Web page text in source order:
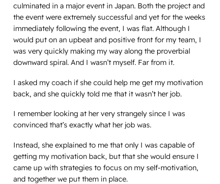
culminated in a major event in Japan. Both the project and
the event were extremely successful and yet for the weeks
immediately following the event, I was flat. Although I
would put on an upbeat and positive front for my team, I
was very quickly making my way along the proverbial
downward spiral. And I wasn’t myself. Far from it.
I asked my coach if she could help me get my motivation
back, and she quickly told me that it wasn’t her job.
I remember looking at her very strangely since I was
convinced that’s exactly what her job was.
Instead, she explained to me that only I was capable of
getting my motivation back, but that she would ensure I
came up with strategies to focus on my self-motivation,
and together we put them in place.